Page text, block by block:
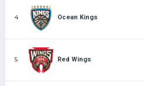
4 Ocean Kings
5 Red Wings